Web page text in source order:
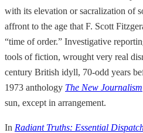
with its elevation or sacralization of
affront to the age that F. Scott
“time of order.” Investigative
tools of fiction, wrought very real
century British idyll, 70-odd years
1973 anthology The New Journalism
sun, except in arrangement.
In Radiant Truths: Essential